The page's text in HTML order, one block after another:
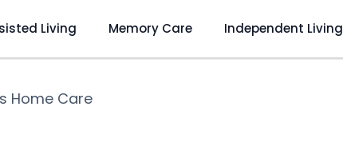
Living Memory Care Independent Living
Home Care